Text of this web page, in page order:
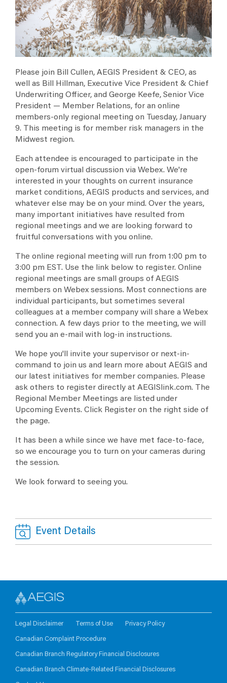
Professional Liability
Contingent Outage
Capacity Performance
Loss Control Task Force
Member Relations
Legal Knowledge Sharing
May 13, 2026
Quick Tips: Reducing Unplanned Outages: How Sound Is
Your FME Program?
Upcoming Events
Monday, Oct 12, 2026
AEGIS 2026 Claims Seminar
Tuesday, Oct 20, 2026
AEGIS Loss Control Fire Protection Training Class
Thursday, Mar 18, 2027
Emerging Technologies in Utility Claims
News & Events Archive
Please join Bill Cullen, AEGIS President & CEO, as
well as Bill Hillman, Executive Vice President & Chief
Underwriting Officer, and George Keefe, Senior Vice
President — Member Relations, for an online
members-only regional meeting on Tuesday, January
9. This meeting is for member risk managers in the
Midwest region.
Each attendee is encouraged to participate in the
open-forum virtual discussion via Webex. We're
interested in your thoughts on current insurance
market conditions, AEGIS products and services, and
whatever else may be on your mind. Over the years,
many important initiatives have resulted from
regional meetings and we are looking forward to
fruitful conversations with you online.
The online regional meeting will run from 1:00 pm to
3:00 pm EST. Use the link below to register. Online
regional meetings are small groups of AEGIS
members on Webex sessions. Most connections are
individual participants, but sometimes several
colleagues at a member company will share a Webex
connection. A few days prior to the meeting, we will
send you an e-mail with log-in instructions.
We hope you'll invite your supervisor or next-in-
command to join us and learn more about AEGIS and
our latest initiatives for member companies. Please
ask others to register directly at AEGISlink.com. The
Regional Member Meetings are listed under
Upcoming Events. Click Register on the right side of
the page.
It has been a while since we have met face-to-face,
so we encourage you to turn on your cameras during
the session.
We look forward to seeing you.
Event Details
Legal Disclaimer Terms of Use Privacy Policy
Canadian Complaint Procedure
Canadian Branch Regulatory Financial Disclosures
Canadian Branch Climate-Related Financial Disclosures